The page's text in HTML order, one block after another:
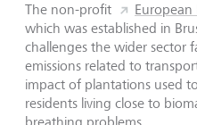
The non-profit European
which was established in
challenges the wider sector
emissions related to
impact of plantations used
residents living close to